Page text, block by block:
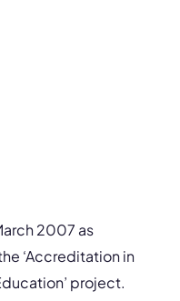
2007 as
‘Accreditation in
project.